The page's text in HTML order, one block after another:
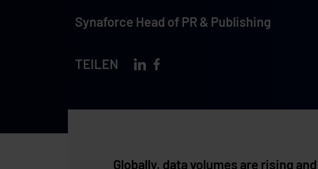
Synaforce Head of PR & Publishing
TEILEN
Globally, data volumes are rising